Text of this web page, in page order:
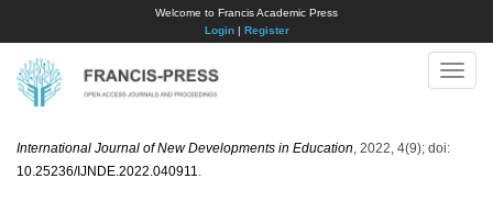
Welcome to Francis Academic Press
Login| Register
Toggle
International Journal of New Developments in Education , 2022, 4(9); doi:
10.25236/IJNDE.2022.040911